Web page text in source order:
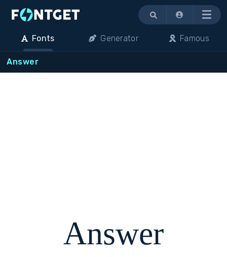
Menu
Fonts Generator Famous
Answer
Answer